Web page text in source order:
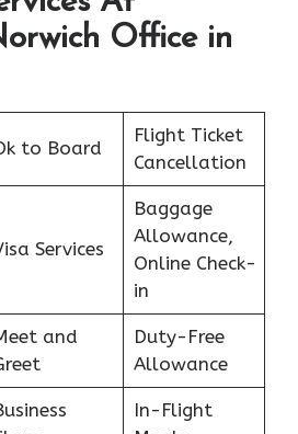
Office in
to Board
Flight Ticket
Cancellation
Services
Baggage
Allowance,
Online Check-
in
and
Duty-Free
Allowance
In-Flight